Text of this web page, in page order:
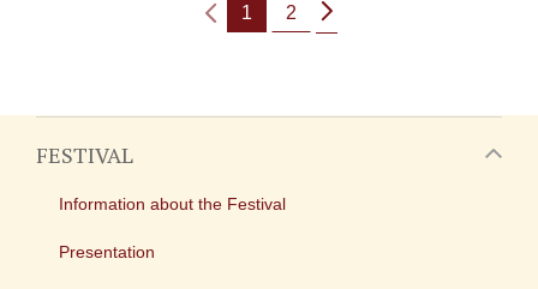
1 2
FESTIVAL
Information about the Festival
Presentation